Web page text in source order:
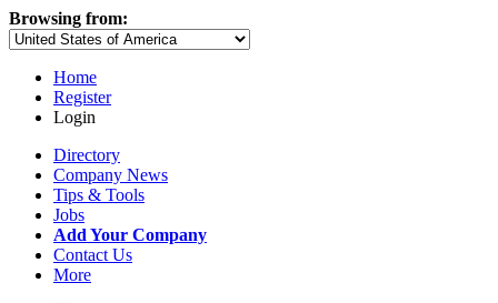
Browsing from:
Home
Register
Login
Directory
Company News
Tips & Tools
Jobs
Add Your Company
Contact Us
More